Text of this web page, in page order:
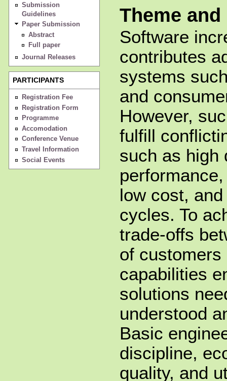
Submission
Guidelines
Paper Submission
Abstract
Full paper
Journal Releases
PARTICIPANTS
Registration Fee
Registration Form
Programme
Accomodation
Conference Venue
Travel Information
Social Events
Theme and
Software
contributes
systems
and
However,
fulfill
such as high
low cost,
cycles. To
trade-offs
of customers
capabilities
solutions
understood
Basic
discipline,
quality, and